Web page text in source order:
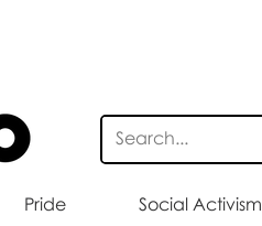
Pride Social Activism